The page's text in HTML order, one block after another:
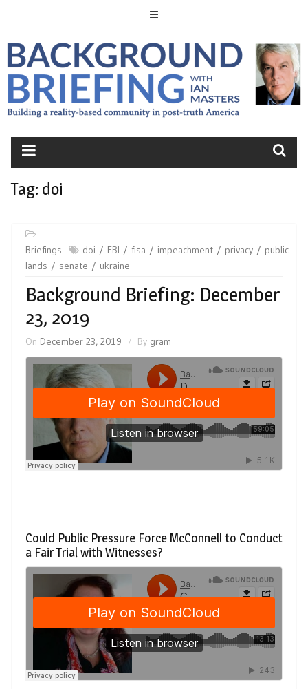
BACKGROUND
BRIEFING
Tag: doi
Briefings doi FBI fisa impeachment privacy
public
lands
senate ukraine
Background Briefing: December
23, 2019
On December 23, 2019 By gram
Could Public Pressure Force McConnell to Conduct
a Fair Trial with Witnesses?